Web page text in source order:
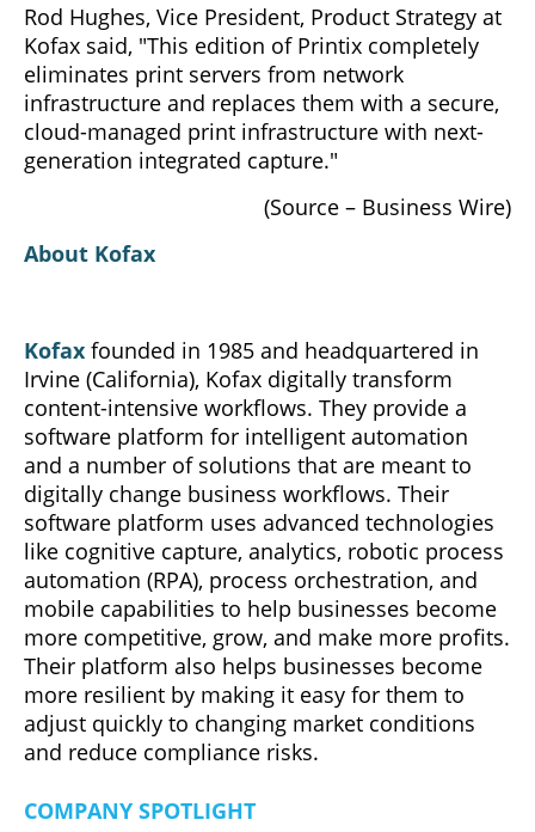
Rod Hughes, Vice President, Product Strategy at
Kofax said, "This edition of Printix completely
eliminates print servers from network
infrastructure and replaces them with a secure,
cloud-managed print infrastructure with next-
generation integrated capture."
(Source – Business Wire)
About Kofax
Kofax founded in 1985 and headquartered in
Irvine (California), Kofax digitally transform
content-intensive workflows. They provide a
software platform for intelligent automation
and a number of solutions that are meant to
digitally change business workflows. Their
software platform uses advanced technologies
like cognitive capture, analytics, robotic process
automation (RPA), process orchestration, and
mobile capabilities to help businesses become
more competitive, grow, and make more profits.
Their platform also helps businesses become
more resilient by making it easy for them to
adjust quickly to changing market conditions
and reduce compliance risks.
COMPANY SPOTLIGHT